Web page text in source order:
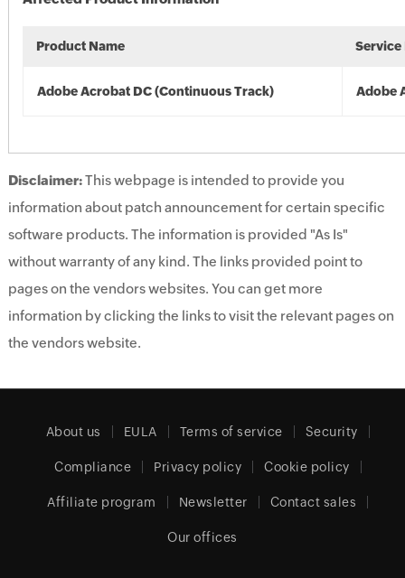
Product Name Service
Adobe Acrobat DC (Continuous Track) Adobe
Disclaimer:This webpage is intended to provide you
information about patch announcement for certain specific
software products. The information is provided "As Is"
without warranty of any kind. The links provided point to
pages on the vendors websites. You can get more
information by clicking the links to visit the relevant pages on
the vendors website.
About us EULA Terms of service Security
Compliance Privacy policy Cookie policy
Affiliate program Newsletter Contact sales
Our offices